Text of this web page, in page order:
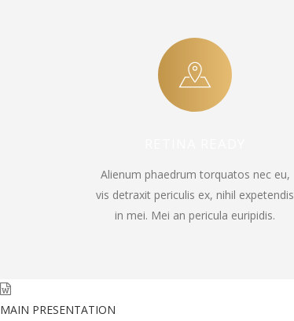
Alienum phaedrum torquatos nec eu,
vis detraxit periculis ex, nihil expetendis
in mei. Mei an pericula euripidis.
MAIN PRESENTATION